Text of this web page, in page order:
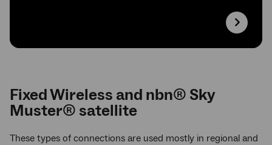
Fixed Wireless and nbn® Sky
Muster® satellite
These types of connections are used mostly in regional and